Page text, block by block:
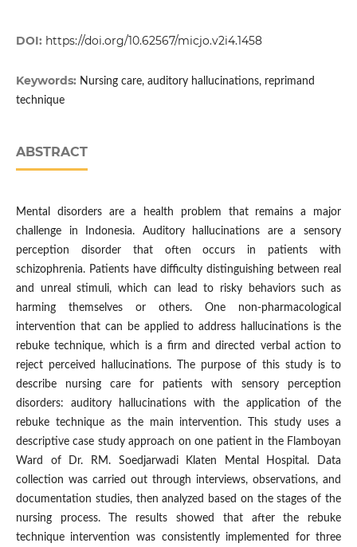
DOI: https://doi.org/10.62567/micjo.v2i4.1458
Keywords: Nursing care, auditory hallucinations, reprimand
technique
ABSTRACT
Mental disorders are a health problem that remains a major
challenge in Indonesia. Auditory hallucinations are a sensory
perception disorder that often occurs in patients with
schizophrenia. Patients have difficulty distinguishing between real
and unreal stimuli, which can lead to risky behaviors such as
harming themselves or others. One non-pharmacological
intervention that can be applied to address hallucinations is the
rebuke technique, which is a firm and directed verbal action to
reject perceived hallucinations. The purpose of this study is to
describe nursing care for patients with sensory perception
disorders: auditory hallucinations with the application of the
rebuke technique as the main intervention. This study uses a
descriptive case study approach on one patient in the Flamboyan
Ward of Dr. RM. Soedjarwadi Klaten Mental Hospital. Data
collection was carried out through interviews, observations, and
documentation studies, then analyzed based on the stages of the
nursing process. The results showed that after the rebuke
technique intervention was consistently implemented for three